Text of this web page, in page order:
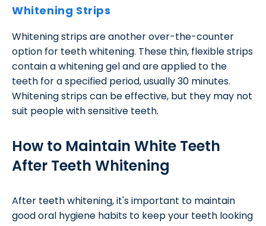
Whitening Strips
Whitening strips are another over-the-counter
option for teeth whitening. These thin, flexible strips
contain a whitening gel and are applied to the
teeth for a specified period, usually 30 minutes.
Whitening strips can be effective, but they may not
suit people with sensitive teeth.
How to Maintain White Teeth
After Teeth Whitening
After teeth whitening, it's important to maintain
good oral hygiene habits to keep your teeth looking